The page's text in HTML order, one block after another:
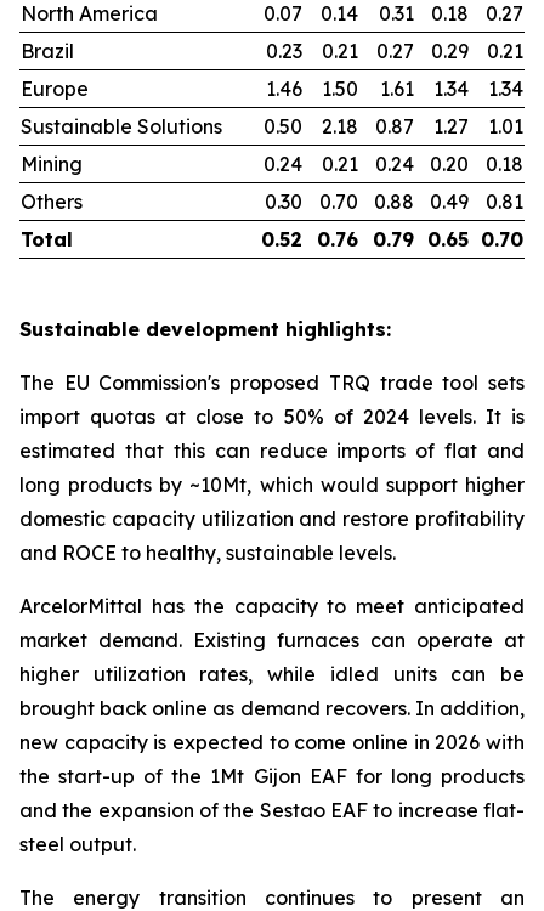
North America
0.07 0.14 0.31 0.18
0.27
Brazil
0.23 0.21 0.27 0.29
0.21
Europe
1.46 1.50 1.61 1.34
1.34
Sustainable Solutions
0.50 2.18 0.87 1.27
1.01
Mining
0.24 0.21 0.24 0.20
0.18
Others
0.30 0.70 0.88 0.49
0.81
Total
0.52 0.76 0.79 0.65 0.70
Sustainable development highlights:
The EU Commission's proposed TRQ trade tool sets
import quotas at close to 50% of 2024 levels. It is
estimated that this can reduce imports of flat and
long products by ~10Mt, which would support higher
domestic capacity utilization and restore profitability
and ROCE to healthy, sustainable levels.
ArcelorMittal has the capacity to meet anticipated
market demand. Existing furnaces can operate at
higher utilization rates, while idled units can be
brought back online as demand recovers. In addition,
new capacity is expected to come online in 2026 with
the start-up of the 1Mt Gijon EAF for long products
and the expansion of the Sestao EAF to increase flat-
steel output.
The energy transition continues to present an